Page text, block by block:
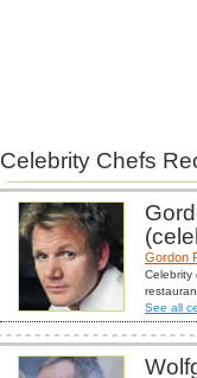
Celebrity Chefs
Gordon
Celebrity
See all